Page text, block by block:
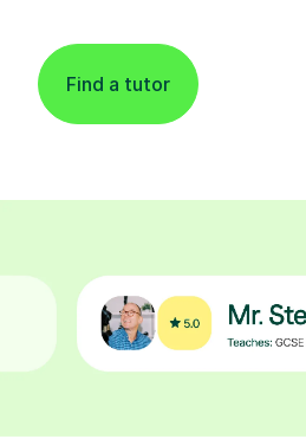
Find a tutor